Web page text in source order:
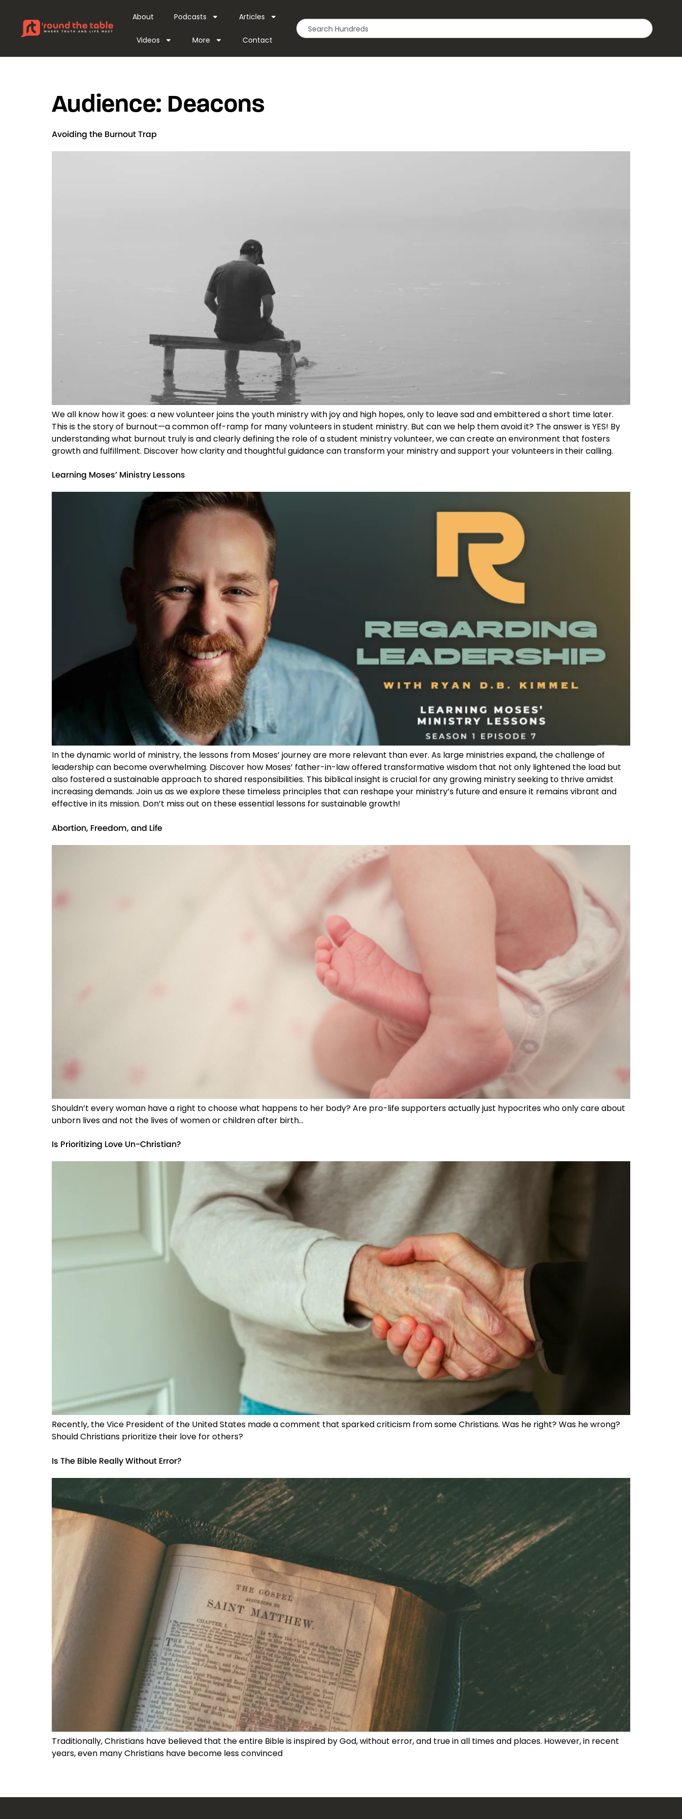
About Podcasts Articles
Videos More Contact
Audience: Deacons
Avoiding the Burnout Trap
We all know how it goes: a new volunteer joins the youth ministry with joy and high hopes, only to leave sad and embittered a short time later.
This is the story of burnout—a common off-ramp for many volunteers in student ministry. But can we help them avoid it? The answer is YES! By
understanding what burnout truly is and clearly defining the role of a student ministry volunteer, we can create an environment that fosters
growth and fulfillment. Discover how clarity and thoughtful guidance can transform your ministry and support your volunteers in their calling.
Learning Moses’ Ministry Lessons
In the dynamic world of ministry, the lessons from Moses’ journey are more relevant than ever. As large ministries expand, the challenge of
leadership can become overwhelming. Discover how Moses’ father-in-law offered transformative wisdom that not only lightened the load but
also fostered a sustainable approach to shared responsibilities. This biblical insight is crucial for any growing ministry seeking to thrive amidst
increasing demands. Join us as we explore these timeless principles that can reshape your ministry’s future and ensure it remains vibrant and
effective in its mission. Don’t miss out on these essential lessons for sustainable growth!
Abortion, Freedom, and Life
Shouldn’t every woman have a right to choose what happens to her body? Are pro-life supporters actually just hypocrites who only care about
unborn lives and not the lives of women or children after birth…
Is Prioritizing Love Un-Christian?
Recently, the Vice President of the United States made a comment that sparked criticism from some Christians. Was he right? Was he wrong?
Should Christians prioritize their love for others?
Is The Bible Really Without Error?
Traditionally, Christians have believed that the entire Bible is inspired by God, without error, and true in all times and places. However, in recent
years, even many Christians have become less convinced